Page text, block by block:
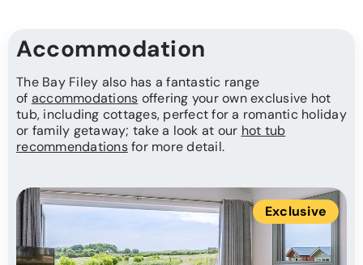
Accommodation
The Bay Filey also has a fantastic range
of accommodations offering your own exclusive hot
tub, including cottages, perfect for a romantic holiday
or family getaway; take a look at our hot tub
recommendationsfor more detail.
Exclusive